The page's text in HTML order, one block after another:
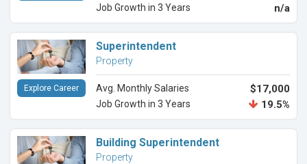
Job Growth in 3 Years n/a
Superintendent
Property
Avg. Monthly Salaries $17,000
Job Growth in 3 Years 19.5%
Explore Career
Building Superintendent
Property